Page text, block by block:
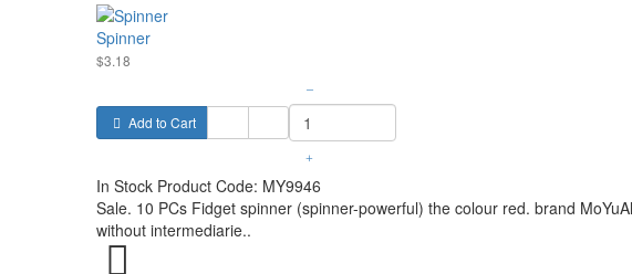
Spinner
$3.18
Add to Cart
–
+
In Stock Product Code: MY9946
Sale. 10 PCs Fidget spinner (spinner-powerful) the colour red. brand
without intermediarie..